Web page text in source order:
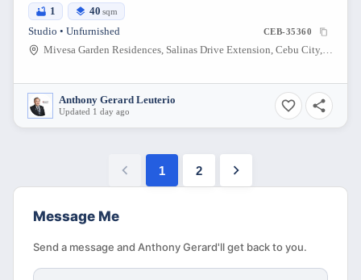
1 40 sqm
Studio • Unfurnished CEB-35360
Mivesa Garden Residences, Salinas Drive Extension, Cebu City, Philippines
Anthony Gerard Leuterio
Updated 1 day ago
1 2
Message Me
Send a message and Anthony Gerard'll get back to you.